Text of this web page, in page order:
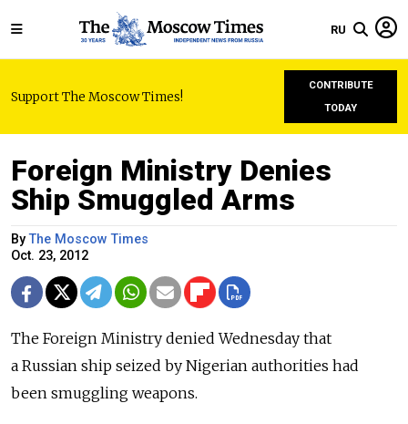
RU
Support The Moscow Times!
CONTRIBUTE
TODAY
Foreign Ministry Denies
Ship Smuggled Arms
ByThe Moscow Times
Oct. 23, 2012
The Foreign Ministry denied Wednesday that
a Russian ship seized by Nigerian authorities had
been smuggling weapons.